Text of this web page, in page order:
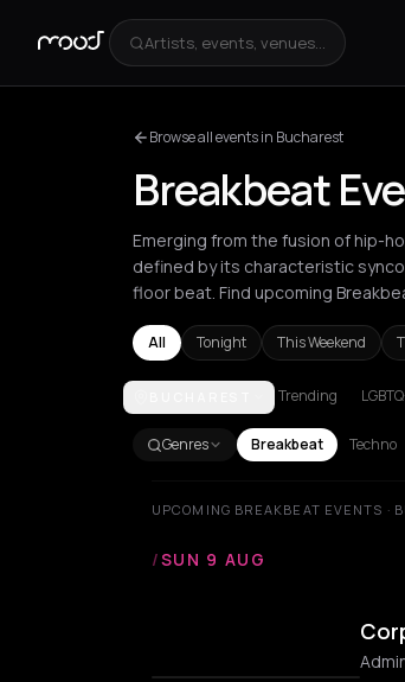
Artists, events, venues...
Browse all events in Bucharest
Breakbeat
Emerging from the fusion of hip-
defined by its characteristic
floor beat. Find upcoming
All Tonight This Weekend
AmsterdamAthensBarcelona
Trending
Genres Breakbeat Techno
UPCOMING BREAKBEAT EVENTS ·
/SUN 9 AUG